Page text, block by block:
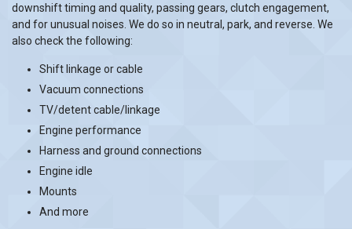
downshift timing and quality, passing gears, clutch engagement,
and for unusual noises. We do so in neutral, park, and reverse. We
also check the following:
Shift linkage or cable
Vacuum connections
TV/detent cable/linkage
Engine performance
Harness and ground connections
Engine idle
Mounts
And more